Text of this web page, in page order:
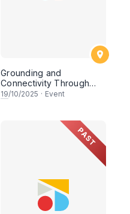
Grounding and
Connectivity Through
Dance
19/10/2025 · Event
PAST